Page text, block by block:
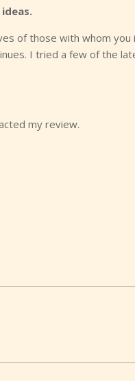
of those with whom
I tried a few of the
my review.